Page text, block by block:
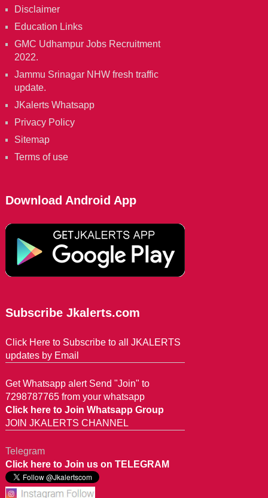
Disclaimer
Education Links
GMC Udhampur Jobs Recruitment
2022.
Jammu Srinagar NHW fresh traffic
update.
JKalerts Whatsapp
Privacy Policy
Sitemap
Terms of use
Download Android App
Subscribe Jkalerts.com
Click Here to Subscribe to all JKALERTS
updates by Email
Get Whatsapp alert Send "Join" to
7298787765 from your whatsapp
Click here to Join Whatsapp Group
JOIN JKALERTS CHANNEL
Telegram
Click here to Join us on TELEGRAM